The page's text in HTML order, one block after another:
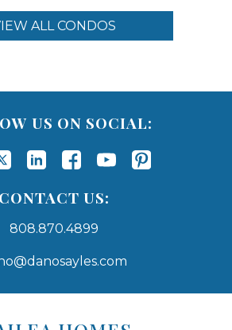
ALL CONDOS
US ON SOCIAL:
CONTACT US:
808.870.4899